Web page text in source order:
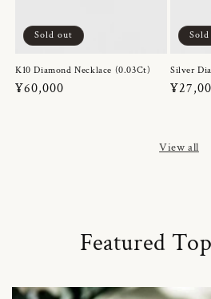
Sold out
K10 Diamond Necklace (0.03Ct)
Regular
¥60,000
Silver
View all
Featured